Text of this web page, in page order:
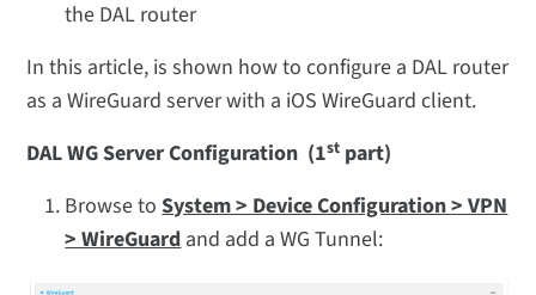
the DAL router
In this article, is shown how to configure a DAL router
as a WireGuard server with a iOS WireGuard client.
DAL WG Server Configuration (1st part)
Browse toSystem > Device Configuration > VPN
> WireGuardand add a WG Tunnel: